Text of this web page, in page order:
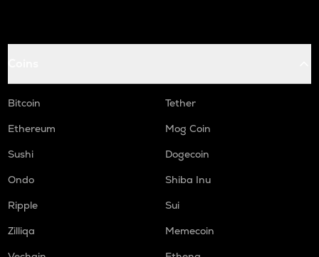
Bitcoin
Tether
Ethereum
Mog Coin
Sushi
Dogecoin
Ondo
Shiba Inu
Ripple
Sui
Zilliqa
Memecoin